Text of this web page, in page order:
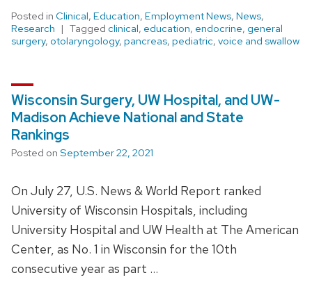
Posted in Clinical, Education, Employment News, News,
Research
Tagged clinical, education, endocrine, general
surgery, otolaryngology, pancreas, pediatric, voice and swallow
Wisconsin Surgery, UW Hospital, and UW-
Madison Achieve National and State
Rankings
Posted on September 22, 2021
On July 27, U.S. News & World Report ranked
University of Wisconsin Hospitals, including
University Hospital and UW Health at The American
Center, as No. 1 in Wisconsin for the 10th
consecutive year as part …